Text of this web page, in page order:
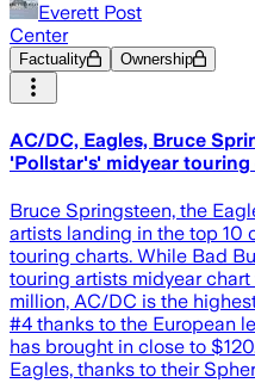
Everett Post
Center
Factuality Ownership
AC/DC, Eagles, Bruce
'Pollstar's' midyear
Bruce Springsteen, the
artists landing in the top 10
touring charts. While Bad
touring artists midyear
million, AC/DC is the
#4 thanks to the European
has brought in close to
Eagles, thanks to their